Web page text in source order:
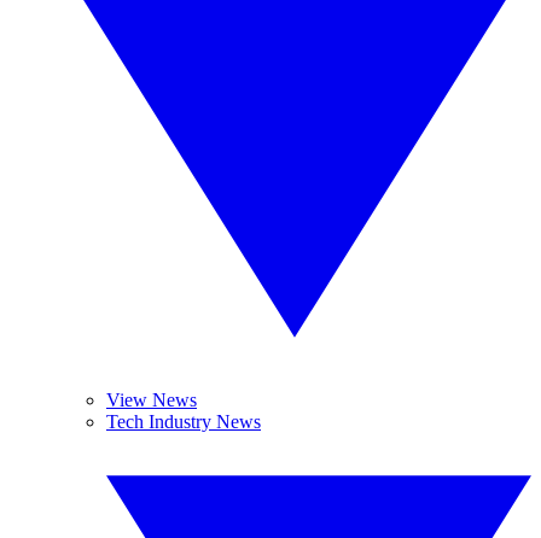
View News
Tech Industry News